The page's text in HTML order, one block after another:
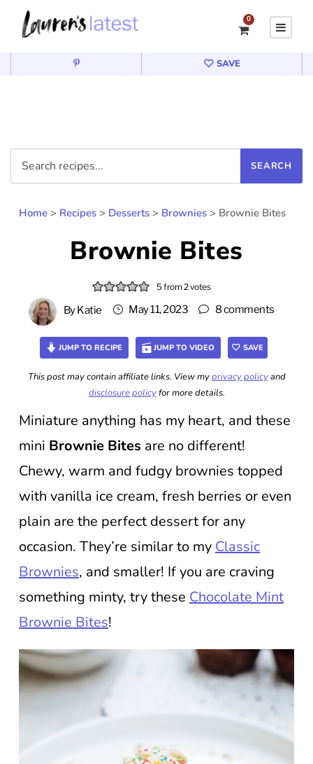
0
SAVE
Home > Recipes > Desserts > Brownies > Brownie Bites
Brownie Bites
5from 2votes
ByKatie May 11, 2023 8 comments
JUMP TO RECIPE JUMP TO VIDEO SAVE
This post may contain affiliate links. View myprivacy policyand
disclosure policyfor more details.
Miniature anything has my heart, and these
mini Brownie Bites are no different!
Chewy, warm and fudgy brownies topped
with vanilla ice cream, fresh berries or even
plain are the perfect dessert for any
occasion. They’re similar to my Classic
Brownies, and smaller! If you are craving
something minty, try these Chocolate Mint
Brownie Bites!